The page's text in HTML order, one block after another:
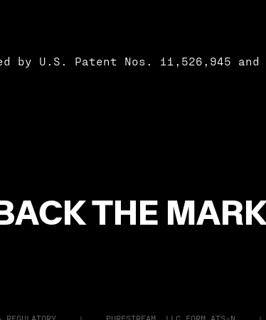
by U.S. Patent Nos. 11,526,945 and
THE
REGULATORY PURESTREAM, LLC FORM ATS-N